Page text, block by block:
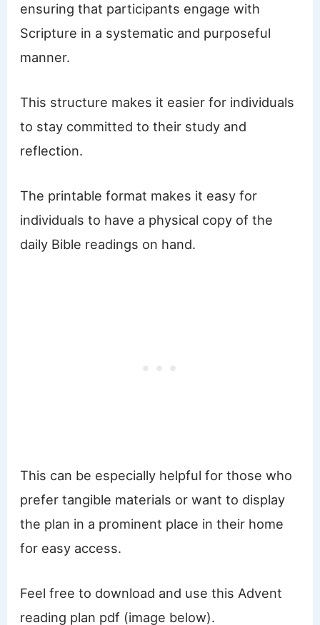
ensuring that participants engage with
Scripture in a systematic and purposeful
manner.
This structure makes it easier for individuals
to stay committed to their study and
reflection.
The printable format makes it easy for
individuals to have a physical copy of the
daily Bible readings on hand.
This can be especially helpful for those who
prefer tangible materials or want to display
the plan in a prominent place in their home
for easy access.
Feel free to download and use this Advent
reading plan pdf (image below).